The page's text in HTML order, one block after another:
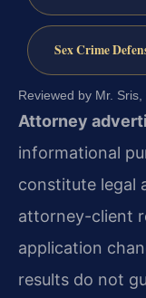
Sex Crime
Reviewed by Mr.
Attorney
informational
constitute legal
attorney-client
application
results do not